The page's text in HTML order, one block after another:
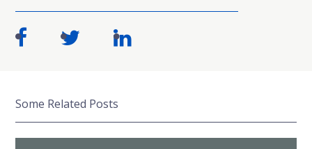
Some Related Posts